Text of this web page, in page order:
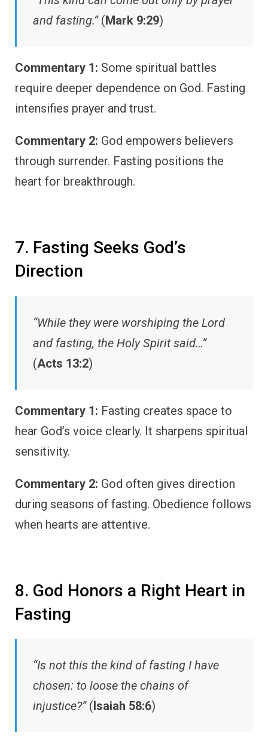
and fasting.”(Mark 9:29)
Commentary 1: Some spiritual battles
require deeper dependence on God. Fasting
intensifies prayer and trust.
Commentary 2: God empowers believers
through surrender. Fasting positions the
heart for breakthrough.
7. Fasting Seeks God’s
Direction
“While they were worshiping the Lord
and fasting, the Holy Spirit said…”
(Acts 13:2)
Commentary 1: Fasting creates space to
hear God’s voice clearly. It sharpens spiritual
sensitivity.
Commentary 2: God often gives direction
during seasons of fasting. Obedience follows
when hearts are attentive.
8. God Honors a Right Heart in
Fasting
“Is not this the kind of fasting I have
chosen: to loose the chains of
injustice?”(Isaiah 58:6)